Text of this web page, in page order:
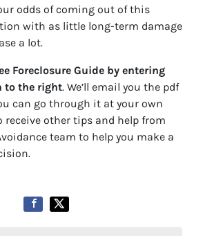
odds of coming out of this
with as little long-term damage
a lot.
Foreclosure Guide by entering
to the right. We’ll email you the pdf
can go through it at your own
receive other tips and help from
team to help you make a